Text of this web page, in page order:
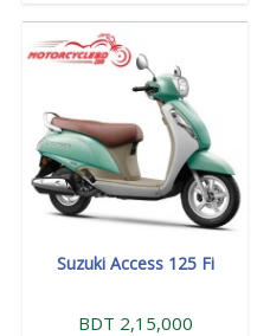
Suzuki Access 125 Fi
BDT 2,15,000